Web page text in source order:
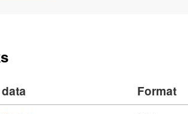
used during this survey :
Solent Bass Trawl 5 fmFormat